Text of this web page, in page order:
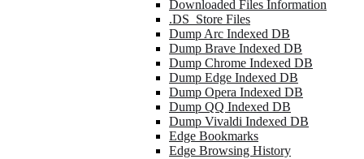
Downloaded Files Information
.DS_Store Files
Dump Arc Indexed DB
Dump Brave Indexed DB
Dump Chrome Indexed DB
Dump Edge Indexed DB
Dump Opera Indexed DB
Dump QQ Indexed DB
Dump Vivaldi Indexed DB
Edge Bookmarks
Edge Browsing History